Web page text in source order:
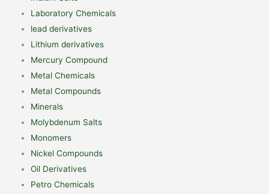
Laboratory Chemicals
lead derivatives
Lithium derivatives
Mercury Compound
Metal Chemicals
Metal Compounds
Minerals
Molybdenum Salts
Monomers
Nickel Compounds
Oil Derivatives
Petro Chemicals